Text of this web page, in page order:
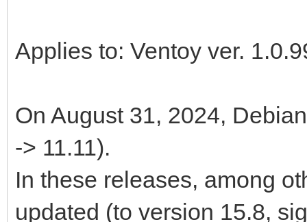
Applies to: Ventoy ver.
On August 31, 2024,
-> 11.11).
In these releases, among
updated (to version 15.8,